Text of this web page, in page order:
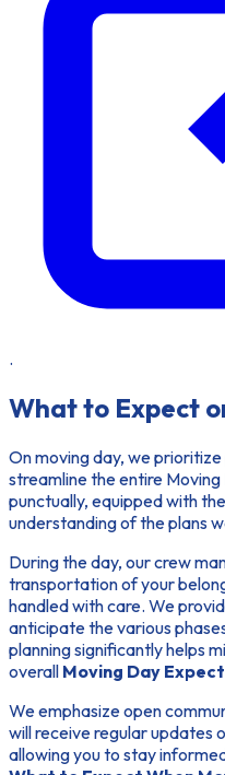
.
What to Expect
On moving day, we
streamline the entire
punctually, equipped with
understanding of the plans
During the day, our crew
transportation of your
handled with care. We
anticipate the various
planning significantly helps
overall Moving Day
We emphasize open
will receive regular updates
allowing you to stay